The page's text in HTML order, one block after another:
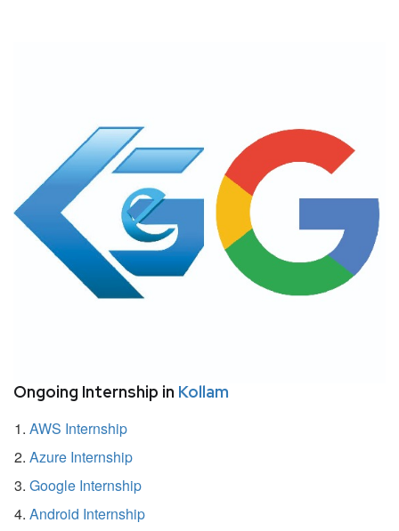
Ongoing Internship in Kollam
AWS Internship
Azure Internship
Google Internship
Android Internship